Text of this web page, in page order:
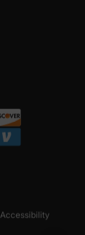
Accessibility